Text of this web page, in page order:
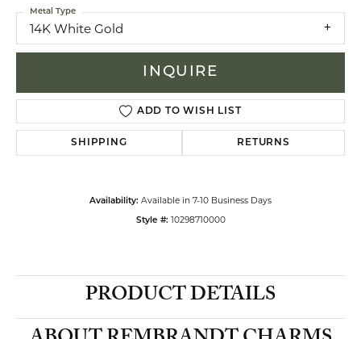
14K White Gold
Metal Type
INQUIRE
ADD TO WISH LIST
SHIPPING RETURNS
Availability: Available in 7-10 Business Days
Style #: 10298710000
PRODUCT DETAILS